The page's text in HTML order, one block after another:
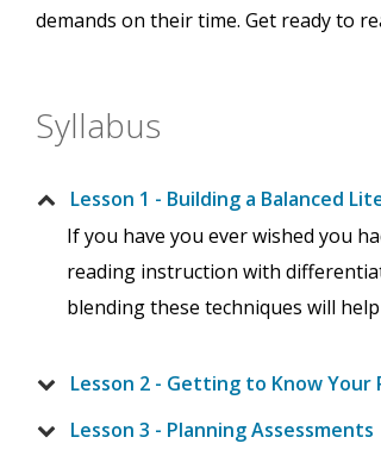
demands on their time. Get ready to
Syllabus
Lesson 1 - Building a Balanced
If you have you ever wished you
reading instruction with
blending these techniques will
Lesson 2 - Getting to Know Your
Lesson 3 - Planning Assessments